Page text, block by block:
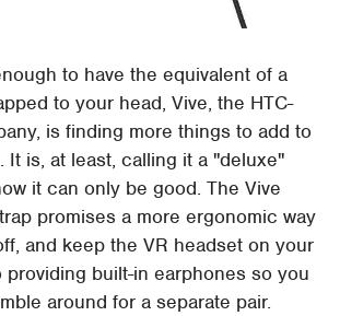
to have the equivalent of a
to your head, Vive, the HTC-
is finding more things to add to
It is, at least, calling it a "deluxe"
it can only be good. The Vive
promises a more ergonomic way
and keep the VR headset on your
providing built-in earphones so you
around for a separate pair.